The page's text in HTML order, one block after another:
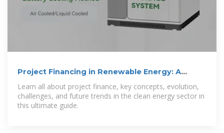
Project Financing in Renewable Energy: A
Complete Guide
Learn all about project finance, key concepts, evolution,
challenges, and future trends in the clean energy sector in
this ultimate guide.